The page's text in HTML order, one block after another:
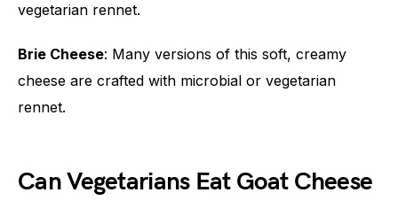
vegetarian rennet.
Brie Cheese: Many versions of this soft, creamy
cheese are crafted with microbial or vegetarian
rennet.
Can Vegetarians Eat Goat Cheese